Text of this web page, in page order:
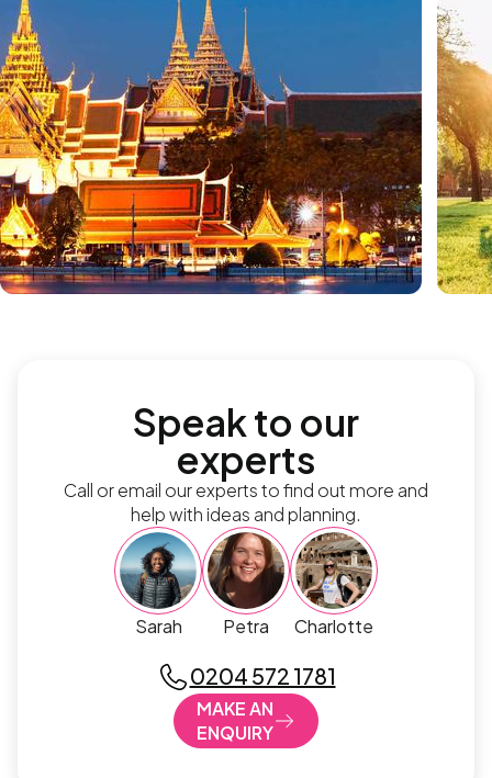
Speak to our
experts
Call or email our experts to find out more and
help with ideas and planning.
Sarah Petra Charlotte
0204 572 1781
MAKE AN
ENQUIRY